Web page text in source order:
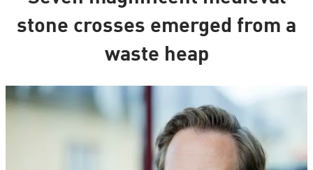
stone crosses emerged from a
waste heap